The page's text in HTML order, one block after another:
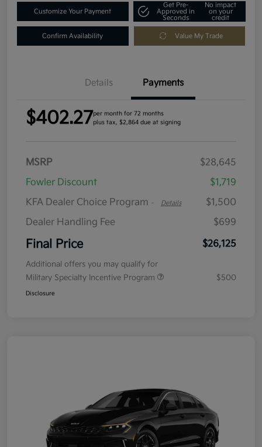
Customize Your Payment
Get Pre-
Approved in
Seconds
No impact
on your
credit
Confirm Availability Value My Trade
Details Payments
$402.27per month for 72 months
plus tax, $2,864 due at signing
MSRP
$28,645
Fowler Discount
$1,719
KFA Dealer Choice Program - Details
$1,500
Dealer Handling Fee
$699
Final Price $26,125
Additional offers you may qualify for
Military Specialty Incentive Program
$500
Disclosure